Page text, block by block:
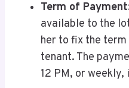
Term of Payment
available to the
her to fix the
tenant. The
12 PM, or weekly,